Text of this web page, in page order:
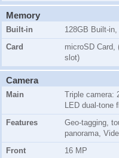
Memory
Built-in
128GB Built-
Card
microSD Card,
slot)
Camera
Main
Triple camera:
LED dual-tone
Features
Geo-tagging,
panorama,
Front
16 MP